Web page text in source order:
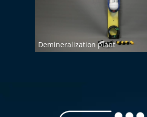
Demineralization plant